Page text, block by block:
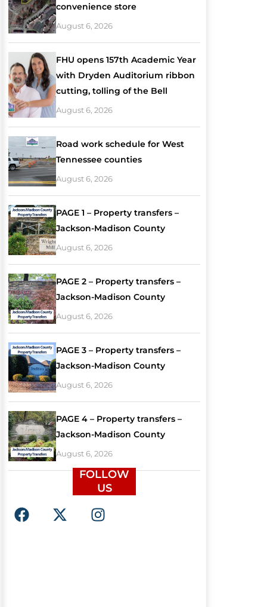
convenience store
August 6, 2026
FHU opens 157th Academic Year
with Dryden Auditorium ribbon
cutting, tolling of the Bell
August 6, 2026
Road work schedule for West
Tennessee counties
August 6, 2026
PAGE 1 – Property transfers –
Jackson-Madison County
August 6, 2026
PAGE 2 – Property transfers –
Jackson-Madison County
August 6, 2026
PAGE 3 – Property transfers –
Jackson-Madison County
August 6, 2026
PAGE 4 – Property transfers –
Jackson-Madison County
August 6, 2026
FOLLOW
US
F
a
X
-
I
n